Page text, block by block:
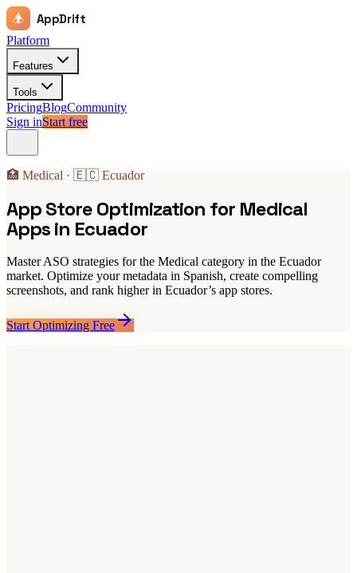
AppDrift
Platform
Features
Tools
PricingBlogCommunity
Sign inStart free
🏥 Medical · 🇪🇨 Ecuador
App Store Optimization for Medical
Apps in Ecuador
Master ASO strategies for the Medical category in the Ecuador
market. Optimize your metadata in Spanish, create compelling
screenshots, and rank higher in Ecuador’s app stores.
Start Optimizing Free